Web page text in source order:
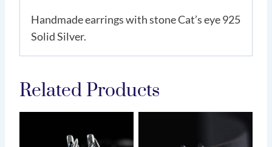
Handmade earrings with stone Cat’s eye 925
Solid Silver.
Related Products